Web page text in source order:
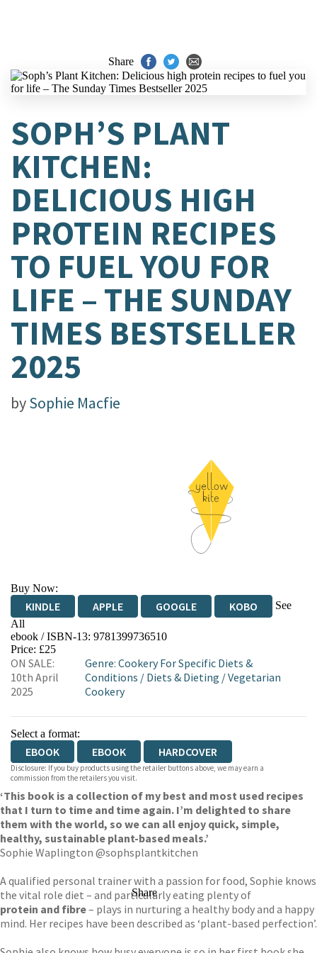
Share
SOPH’S PLANT
KITCHEN:
DELICIOUS HIGH
PROTEIN RECIPES
TO FUEL YOU FOR
LIFE – THE SUNDAY
TIMES BESTSELLER
2025
bySophie Macfie
Buy Now:
KINDLE APPLE GOOGLE KOBO
See
All
EBOOKS.COM BOOKSHOP.ORG
ebook / ISBN-13: 9781399736510
Price: £25
ON SALE:
10th April
2025
Genre:Cookery For Specific Diets &
Conditions / Diets & Dieting /Vegetarian
Cookery
Select a format:
EBOOK EBOOK HARDCOVER
Disclosure: If you buy products using the retailer buttons above, we may earn a
commission from the retailers you visit.
‘This book is a collection of my best and most used recipes
that I turn to time and time again. I’m delighted to share
them with the world, so we can all enjoy quick, simple,
healthy, sustainable plant-based meals.’
Sophie Waplington @sophsplantkitchen
A qualified personal trainer with a passion for food, Sophie knows
the vital role diet – and particularly eating plenty of
protein and fibre– plays in nurturing a healthy body and a happy
mind. Her recipes have been described as ‘plant-based perfection’.
Share